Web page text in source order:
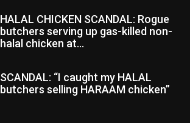
HALAL CHICKEN SCANDAL: Rogue
butchers serving up gas-killed non-
halal chicken at...
SCANDAL: “I caught my HALAL
butchers selling HARAAM chicken”